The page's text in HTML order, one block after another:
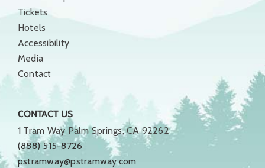
Tickets
Hotels
Accessibility
Media
Contact
CONTACT US
1 Tram Way Palm Springs, CA 92262
(888) 515-8726
pstramway@pstramway.com